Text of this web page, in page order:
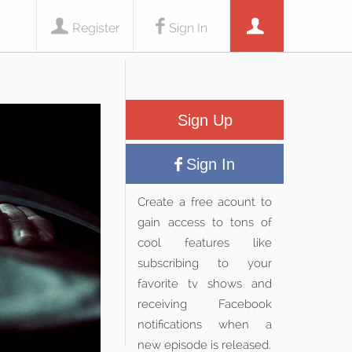
Sign In
Register
Sign Up
Sign In
Create a free acount to
gain access to tons of
cool features like
subscribing to your
favorite tv shows and
receiving Facebook
notifications when a
new episode is released.